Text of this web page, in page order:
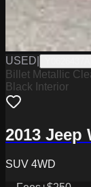
USED
Billet Metallic
Black Interior
2013 Jeep
SUV 4WD